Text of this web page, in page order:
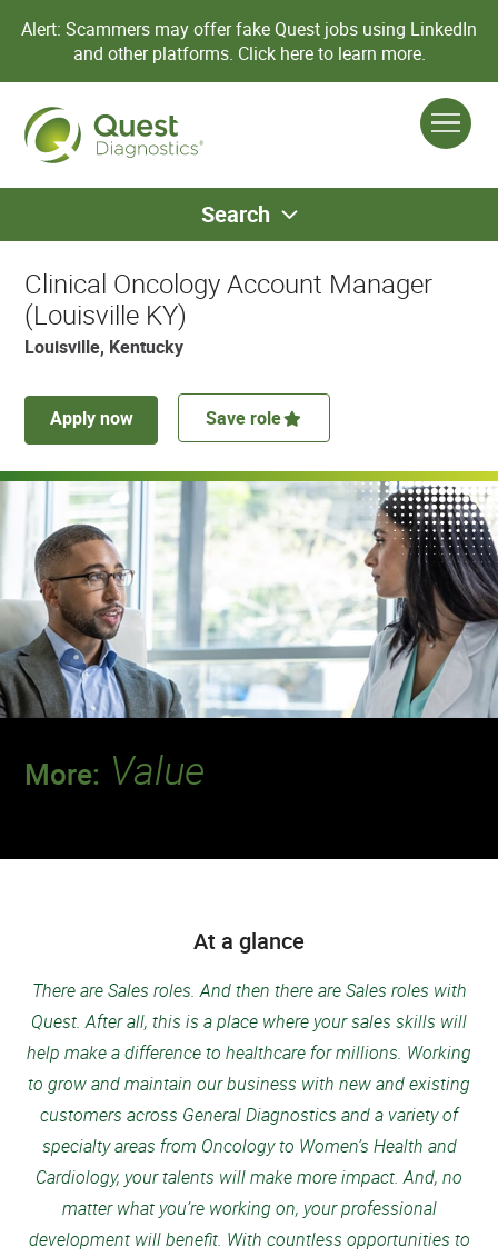
Alert: Scammers may offer fake Quest jobs using LinkedIn
and other platforms. Click here to learn more.
Search
Clinical Oncology Account Manager
(Louisville KY)
Louisville, Kentucky
Apply now Save role
More: Value
At a glance
There are Sales roles. And then there are Sales roles with
Quest. After all, this is a place where your sales skills will
help make a difference to healthcare for millions. Working
to grow and maintain our business with new and existing
customers across General Diagnostics and a variety of
specialty areas from Oncology to Women’s Health and
Cardiology, your talents will make more impact. And, no
matter what you’re working on, your professional
development will benefit. With countless opportunities to